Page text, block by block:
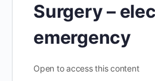
Surgery –
emergency
Open to access this content